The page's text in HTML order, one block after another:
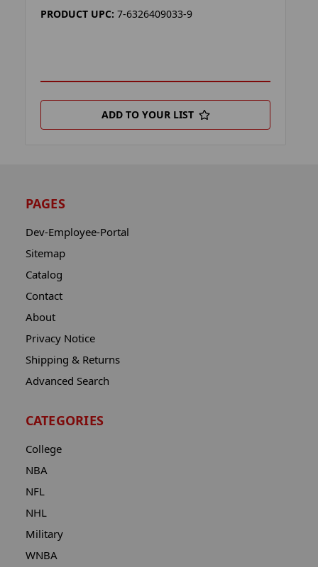
PRODUCT UPC: 7-6326409033-9
ADD TO YOUR LIST
PAGES
Dev-Employee-Portal
Sitemap
Catalog
Contact
About
Privacy Notice
Shipping & Returns
Advanced Search
CATEGORIES
College
NBA
NFL
NHL
Military
WNBA